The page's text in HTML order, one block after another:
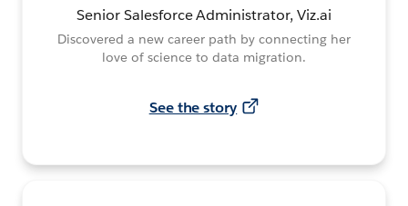
Senior Salesforce Administrator, Viz.ai
Discovered a new career path by connecting her
love of science to data migration.
See the story